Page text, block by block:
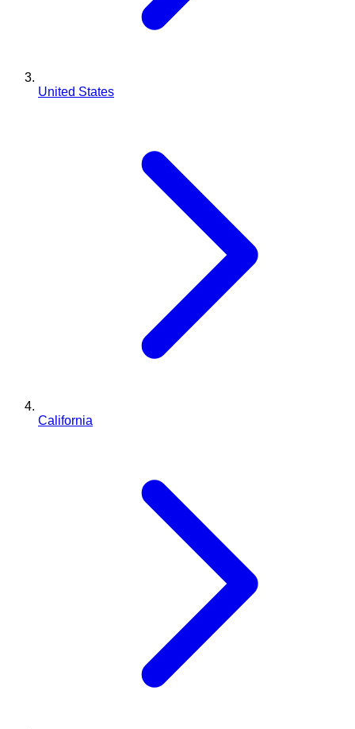
United States
California